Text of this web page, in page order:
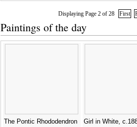
Displaying Page 2 of 28 First
Paintings of the day
The Pontic Rhododendron
Girl in White,